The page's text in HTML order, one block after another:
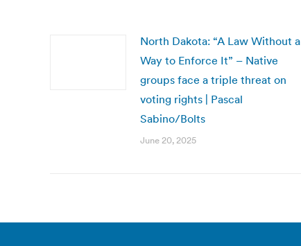
North Dakota: “A Law Without a
Way to Enforce It” – Native
groups face a triple threat on
voting rights | Pascal
Sabino/Bolts
June 20, 2025